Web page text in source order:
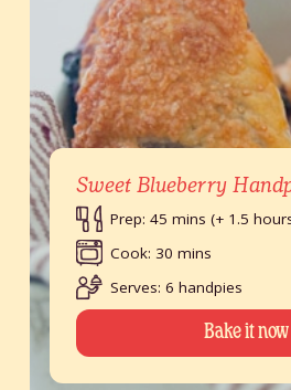
Sweet Blueberry
Prep: 45 mins (+ 1.5
Cook: 30 mins
Serves: 6 handpies
Bake it now